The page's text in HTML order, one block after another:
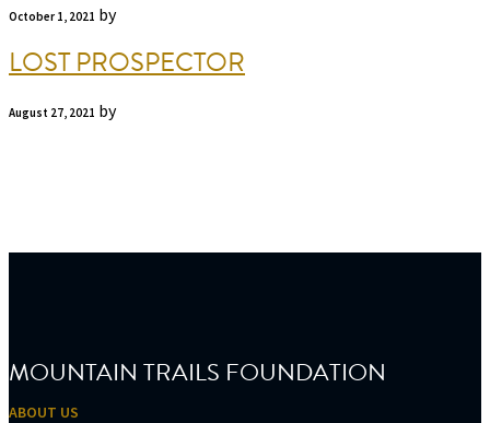
October 1, 2021 by
LOST PROSPECTOR
August 27, 2021 by
FOOTER
MOUNTAIN TRAILS FOUNDATION
ABOUT US